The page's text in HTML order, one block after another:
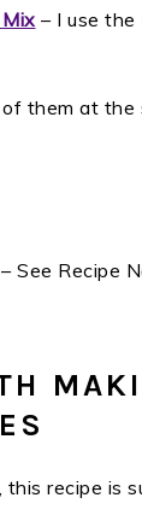
– I use
of them at the
– See Recipe
recipe is